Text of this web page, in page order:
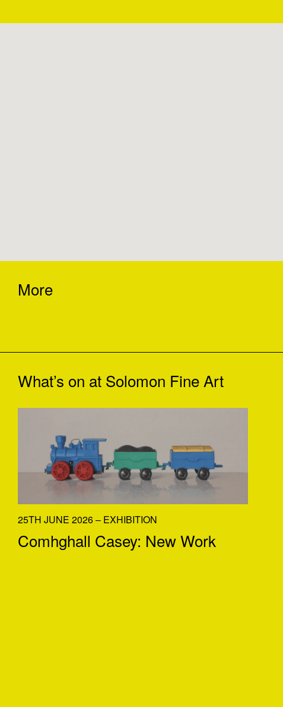
More
What’s on at Solomon Fine Art
25TH JUNE 2026 – EXHIBITION
Comhghall Casey: New Work